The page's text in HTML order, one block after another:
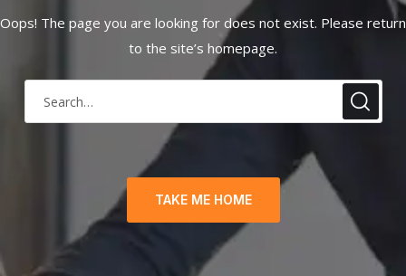
Oops! The page you are looking for does not exist. Please return
to the site’s homepage.
TAKE ME HOME